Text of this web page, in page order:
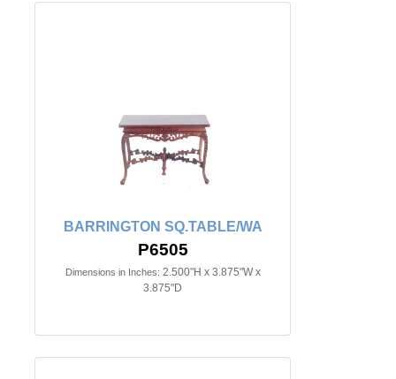
BARRINGTON SQ.TABLE/WA
P6505
Dimensions in Inches: 2.500"H x 3.875"W x
3.875"D